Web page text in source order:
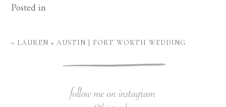
Posted in
« LAUREN + AUSTIN | FORT WORTH WEDDING